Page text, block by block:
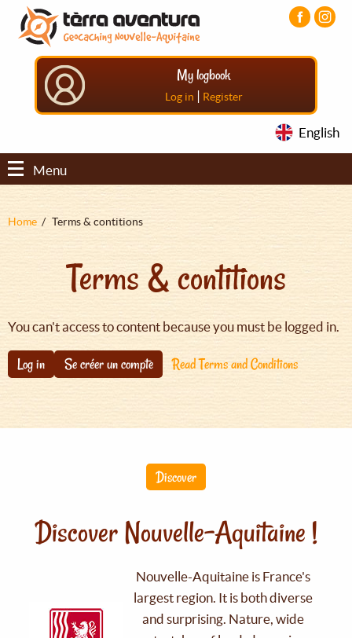
Aller
contenu
principal
Aller
menu
principal
Aller
pied
My logbook
Log in | Register
English
Menu
Fil
Home Terms & contitions
Terms & contitions
You can't access to content because you must be logged in.
Log in Se créer un compte Read Terms and Conditions
Discover
Discover Nouvelle-Aquitaine !
Nouvelle-Aquitaine is France's
largest region. It is both diverse
and surprising. Nature, wide